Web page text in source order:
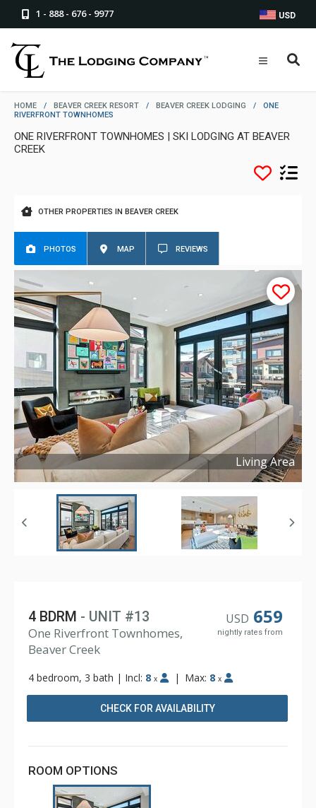
1 - 888 - 676 - 9977 USD
HOME / BEAVER CREEK RESORT / BEAVER CREEK LODGING /
ONE
RIVERFRONT TOWNHOMES
ONE RIVERFRONT TOWNHOMES | SKI LODGING AT BEAVER
CREEK
OTHER PROPERTIES IN BEAVER CREEK
PHOTOS MAP REVIEWS
Living Area
Copyright ©2024
USD 659
nightly rates from
4 BDRM - UNIT #13
One Riverfront Townhomes,
Beaver Creek
4 bedroom, 3 bath | Incl: 8 x | Max: 8 x
CHECK FOR AVAILABILITY
ROOM OPTIONS